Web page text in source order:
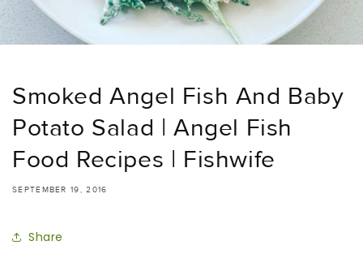
Smoked Angel Fish And Baby
Potato Salad | Angel Fish
Food Recipes | Fishwife
SEPTEMBER 19, 2016
Share